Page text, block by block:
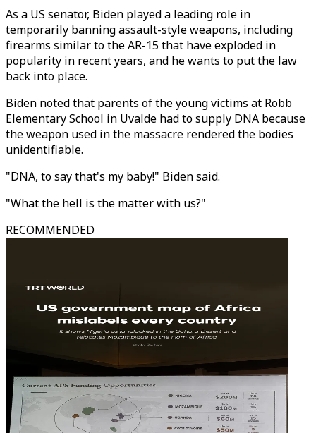
As a US senator, Biden played a leading role in
temporarily banning assault-style weapons, including
firearms similar to the AR-15 that have exploded in
popularity in recent years, and he wants to put the law
back into place.
Biden noted that parents of the young victims at Robb
Elementary School in Uvalde had to supply DNA because
the weapon used in the massacre rendered the bodies
unidentifiable.
"DNA, to say that's my baby!" Biden said.
"What the hell is the matter with us?"
RECOMMENDED